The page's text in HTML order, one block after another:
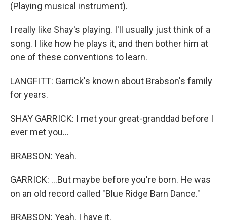
(Playing musical instrument).
I really like Shay's playing. I'll usually just think of a
song. I like how he plays it, and then bother him at
one of these conventions to learn.
LANGFITT: Garrick's known about Brabson's family
for years.
SHAY GARRICK: I met your great-granddad before I
ever met you...
BRABSON: Yeah.
GARRICK: ...But maybe before you're born. He was
on an old record called "Blue Ridge Barn Dance."
BRABSON: Yeah. I have it.